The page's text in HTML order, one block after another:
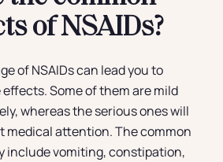
of NSAIDs?
of NSAIDs can lead you to
Some of them are mild
whereas the serious ones will
medical attention. The common
include vomiting, constipation,